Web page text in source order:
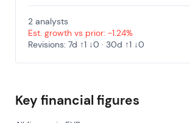
2 analysts
Est. growth vs prior: -1.24%
Revisions: 7d ↑1 ↓0 · 30d ↑1 ↓0
Key financial figures